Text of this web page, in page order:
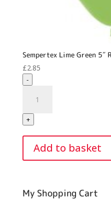
Sempertex Lime Green 5″
£2.85
-
Lime
Green
5"
Round
(50)
quantity
+
Add to basket
My Shopping Cart